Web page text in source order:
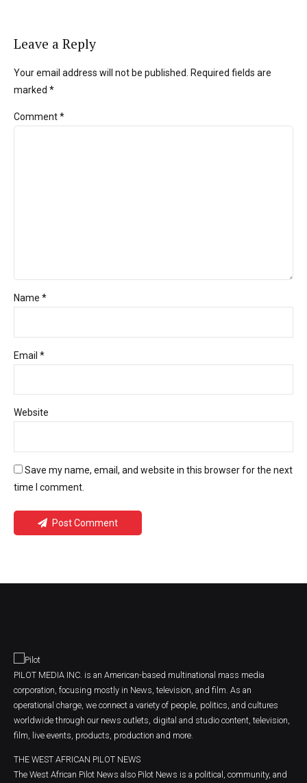
Leave a Reply
Your email address will not be published. Required fields are
marked *
Comment*
Name *
Email *
Website
Save my name, email, and website in this browser for the next
time I comment.
Post Comment
PILOT MEDIA INC. is an American-based multinational mass media
corporation, focusing mostly in News, television, and film. As an
operational charge, we connect a variety of people, politics, and cultures
worldwide through our news outlets, digital and studio content, television,
film, live events, products, production and more.
THE WEST AFRICAN PILOT NEWS
The West African Pilot News also Pilot News is a political, community, and